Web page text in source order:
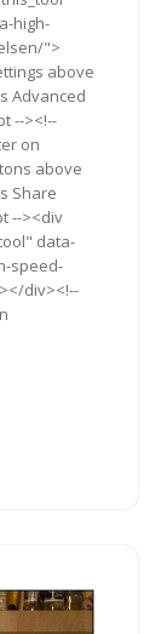
high-
">
above
Advanced
--><!--
on
above
Share
--><div
data-
speed-
div><!--